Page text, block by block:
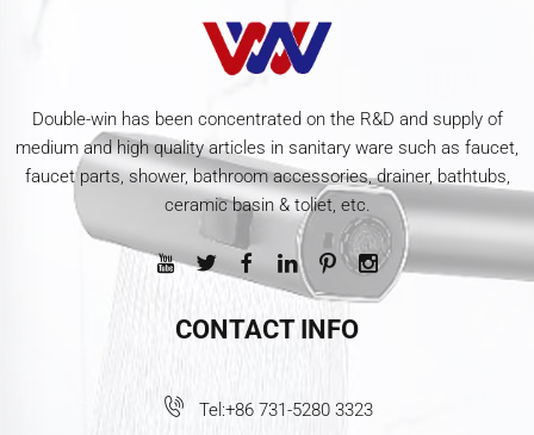
Double-win has been concentrated on the R&D and supply of
medium and high quality articles in sanitary ware such as faucet,
faucet parts, shower, bathroom accessories, drainer, bathtubs,
ceramic basin & toliet, etc.
CONTACT INFO
Tel:+86 731-5280 3323